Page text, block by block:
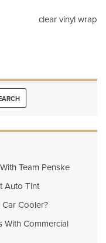
clear vinyl wrap
Team Penske
Auto Tint
Cooler?
With Commercial